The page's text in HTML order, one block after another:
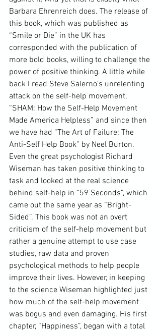
Barbara Ehrenreich does. The release of
this book, which was published as
“Smile or Die” in the UK has
corresponded with the publication of
more bold books, willing to challenge the
power of positive thinking. A little while
back I read Steve Salerno’s unrelenting
attack on the self-help movement,
“SHAM: How the Self-Help Movement
Made America Helpless” and since then
we have had “The Art of Failure: The
Anti-Self Help Book” by Neel Burton.
Even the great psychologist Richard
Wiseman has taken positive thinking to
task and looked at the real science
behind self-help in “59 Seconds”, which
came out the same year as “Bright-
Sided”. This book was not an overt
criticism of the self-help movement but
rather a genuine attempt to use case
studies, raw data and proven
psychological methods to help people
improve their lives. However, in keeping
to the science Wiseman highlighted just
how much of the self-help movement
was bogus and even damaging. His first
chapter, “Happiness”, began with a total